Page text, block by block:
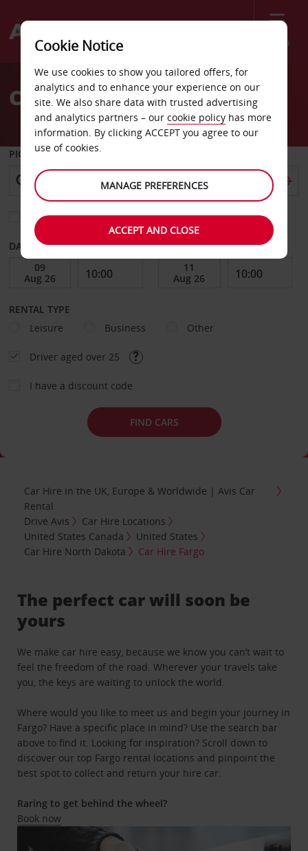
Menu
Welcome
AvisCar Hire Fargo
PICK-UP FROM
Choose a different return location
DATE FROM DATE TO
RENTAL TYPE
Leisure
Business Other
Driver aged over 25
I have a discount code
FIND CARS
Car Hire in the UK, Europe & Worldwide | Avis Car
Rental
Drive Avis
Car Hire Locations
United States Canada
United States
Car Hire North Dakota
Car Hire Fargo
The perfect car will soon be
yours
We make car hire easy, because we know you can’t wait to
feel the freedom of the road. Wherever your travels take
you, the keys are waiting to unlock the world.
Where would you like to meet us and begin your journey in
Fargo? Have a specific place in mind? Use the search bar
above to find it. Looking for inspiration? Scroll down to
discover our top Fargo rental locations and pinpoint the
best spot to collect and return your hire car.
Raring to get behind the wheel?
Book now
Cookie Notice
We use cookies to show you tailored offers, for
analytics and to enhance your experience on our
site. We also share data with trusted advertising
and analytics partners – our cookie policy has more
information. By clicking ACCEPT you agree to our
use of cookies.
MANAGE PREFERENCES
ACCEPT AND CLOSE